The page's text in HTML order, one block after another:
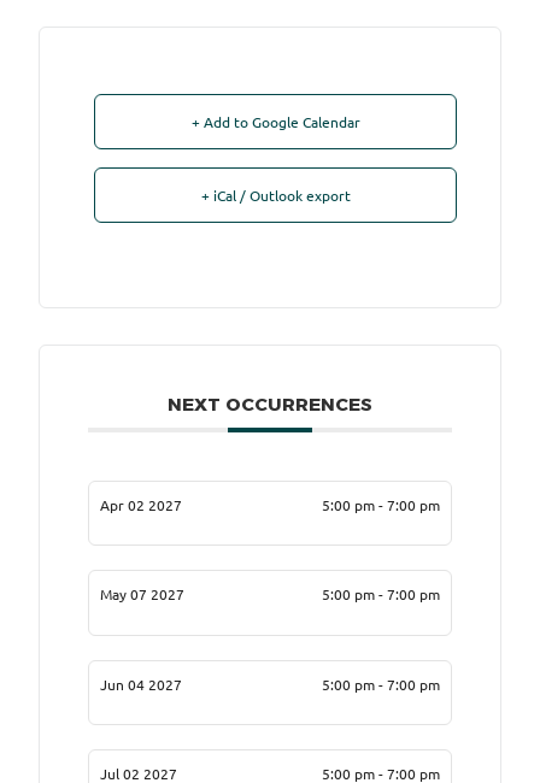
+ Add to Google Calendar
+ iCal / Outlook export
NEXT OCCURRENCES
Apr 02 2027 5:00 pm - 7:00 pm
May 07 2027 5:00 pm - 7:00 pm
Jun 04 2027 5:00 pm - 7:00 pm
Jul 02 2027 5:00 pm - 7:00 pm